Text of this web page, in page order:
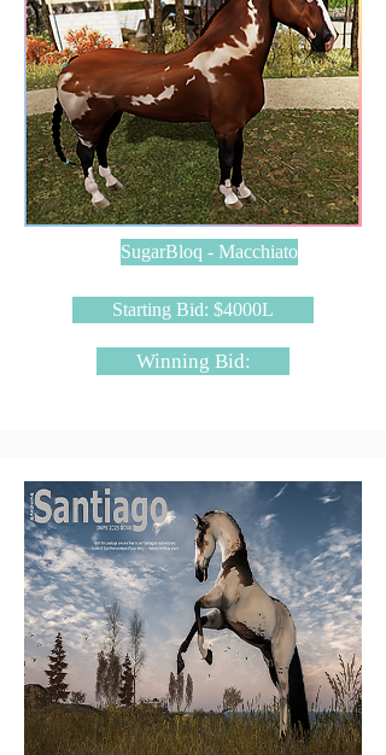
SugarBloq - Macchiato
Starting Bid: $4000L
Winning Bid: